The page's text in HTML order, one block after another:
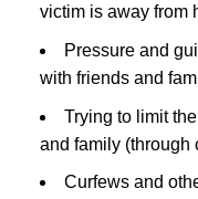
victim is away from
Pressure and
with friends and
Trying to limit
and family (through
Curfews and